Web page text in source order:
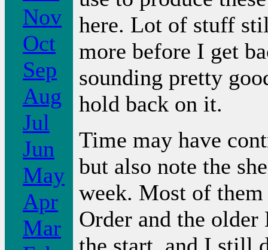
Nov
Oct
Sep
Aug
Jul
Jun
May
Apr
Mar
here. Lot of stuff
more before I get
sounding pretty
hold back on it.
Time may have
but also note the
week. Most of
Order and the